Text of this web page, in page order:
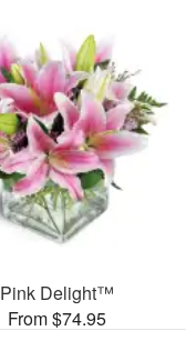
Pink Delight™
From $74.95